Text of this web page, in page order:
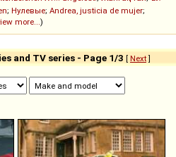
; Нулевые; Andrea, justicia de mujer;
more...)
and TV series - Page 1/3 [ Next]